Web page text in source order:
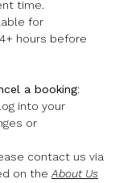
time.
for
hours before
a booking:
into your
or
contact us via
on the About Us